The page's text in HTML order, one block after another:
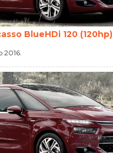
BlueHDi 120 (120hp)
2016.